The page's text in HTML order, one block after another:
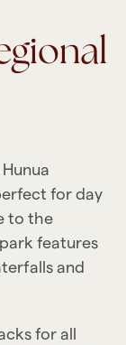
for day
to the
features
and
for all